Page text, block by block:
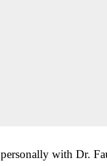
with Dr.